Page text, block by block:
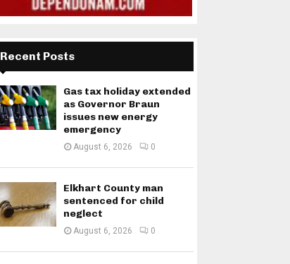
Recent Posts
Gas tax holiday extended
as Governor Braun
issues new energy
emergency
August 6, 2026 0
Elkhart County man
sentenced for child
neglect
August 6, 2026 0